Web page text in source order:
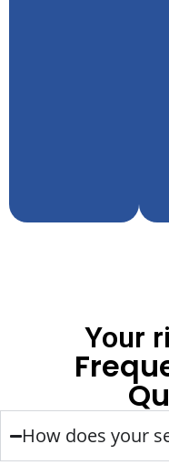
Your
How does your